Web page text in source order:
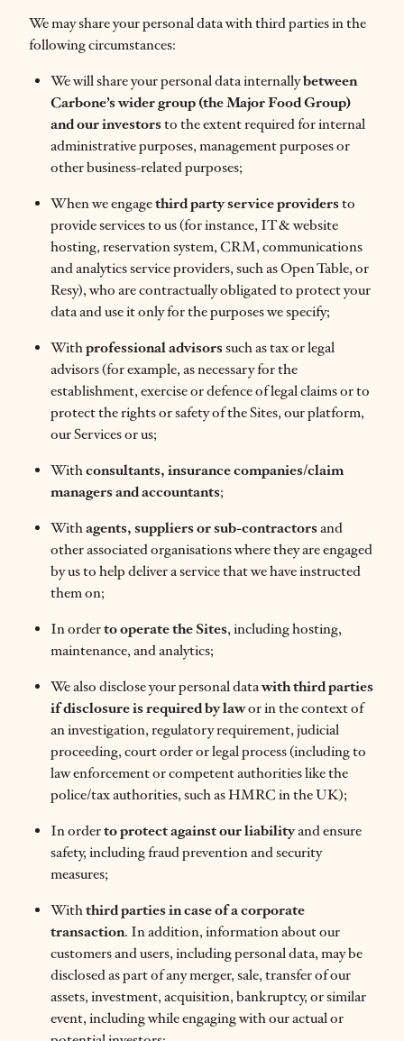
We may share your personal data with third parties in the
following circumstances:
We will share your personal data internallybetween
Carbone’s wider group (the Major Food Group)
and our investorsto the extent required for internal
administrative purposes, management purposes or
other business-related purposes;
When we engagethird party service providersto
provide services to us (for instance, IT & website
hosting, reservation system, CRM, communications
and analytics service providers, such as Open Table, or
Resy), who are contractually obligated to protect your
data and use it only for the purposes we specify;
Withprofessional advisorssuch as tax or legal
advisors (for example, as necessary for the
establishment, exercise or defence of legal claims or to
protect the rights or safety of the Sites, our platform,
our Services or us;
Withconsultants, insurance companies/claim
managers and accountants;
Withagents, suppliers or sub-contractorsand
other associated organisations where they are engaged
by us to help deliver a service that we have instructed
them on;
In orderto operate the Sites, including hosting,
maintenance, and analytics;
We also disclose your personal datawith third parties
if disclosure is required by lawor in the context of
an investigation, regulatory requirement, judicial
proceeding, court order or legal process (including to
law enforcement or competent authorities like the
police/tax authorities, such as HMRC in the UK);
In orderto protect against our liabilityand ensure
safety, including fraud prevention and security
measures;
Withthird parties in case of a corporate
transaction. In addition, information about our
customers and users, including personal data, may be
disclosed as part of any merger, sale, transfer of our
assets, investment, acquisition, bankruptcy, or similar
event, including while engaging with our actual or